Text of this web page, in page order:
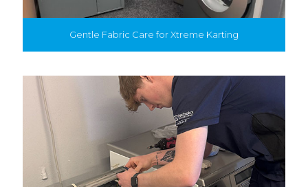
Gentle Fabric Care for Xtreme Karting